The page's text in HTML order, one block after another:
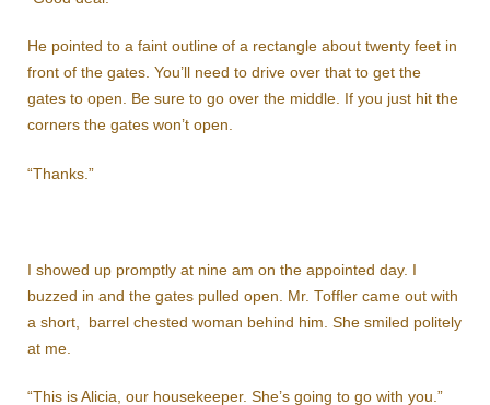
He pointed to a faint outline of a rectangle about twenty feet in
front of the gates. You’ll need to drive over that to get the
gates to open. Be sure to go over the middle. If you just hit the
corners the gates won’t open.
“Thanks.”
I showed up promptly at nine am on the appointed day. I
buzzed in and the gates pulled open. Mr. Toffler came out with
a short, barrel chested woman behind him. She smiled politely
at me.
“This is Alicia, our housekeeper. She’s going to go with you.”